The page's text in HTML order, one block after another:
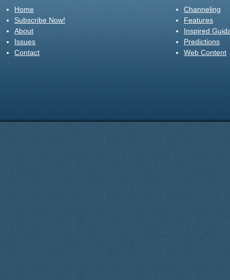
Home
Subscribe Now!
About
Issues
Contact
Channeling
Features
Inspired
Predictions
Web Content